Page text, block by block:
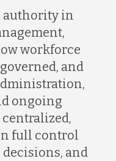
authority in
workforce
and
ongoing
full control
and